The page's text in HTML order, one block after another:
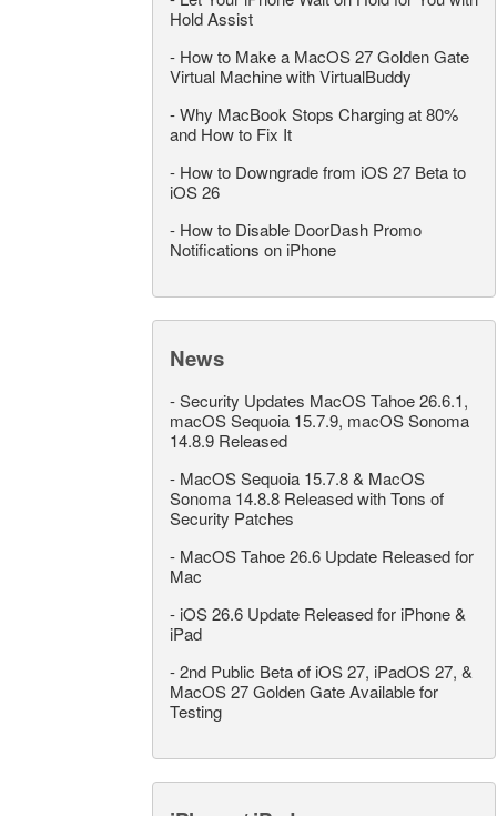
Hold Assist
- How to Make a MacOS 27 Golden Gate
Virtual Machine with VirtualBuddy
-Why MacBook Stops Charging at 80%
and How to Fix It
- How to Downgrade from iOS 27 Beta to
iOS 26
- How to Disable DoorDash Promo
Notifications on iPhone
News
-Security Updates MacOS Tahoe 26.6.1,
macOS Sequoia 15.7.9, macOS Sonoma
14.8.9 Released
- MacOS Sequoia 15.7.8 & MacOS
Sonoma 14.8.8 Released with Tons of
Security Patches
- MacOS Tahoe 26.6 Update Released for
Mac
- iOS 26.6 Update Released for iPhone &
iPad
-2nd Public Beta of iOS 27, iPadOS 27, &
MacOS 27 Golden Gate Available for
Testing